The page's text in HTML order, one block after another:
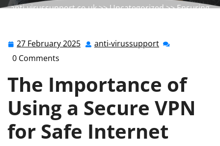
anti-virussupport.co.uk>>Uncategorized>> Ensuring
27 February 2025 27 anti-virussupport anti-
0 Comments
The Importance of
Using a Secure VPN
for Safe Internet